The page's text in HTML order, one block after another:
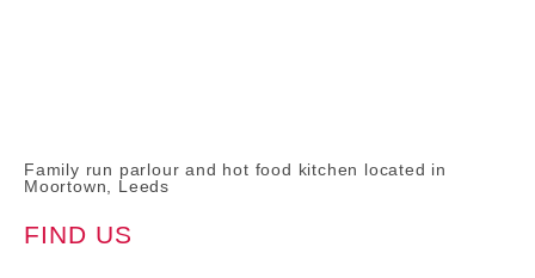
Family run parlour and hot food kitchen located in
Moortown, Leeds
FIND US